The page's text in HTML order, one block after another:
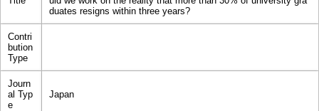
duates resigns within three years?
Contri
bution
Type
Journ
al Typ
e
Japan